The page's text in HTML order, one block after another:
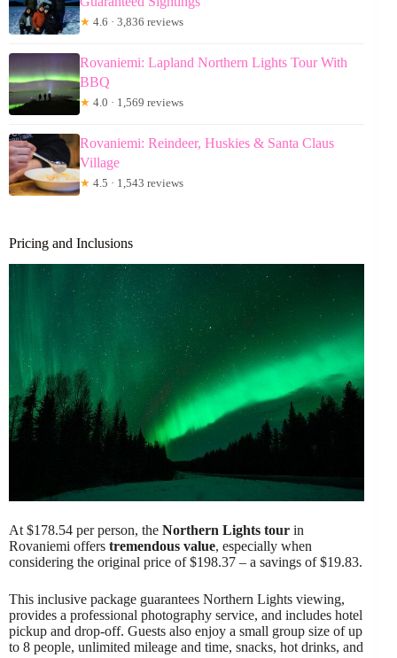
★ 4.6 · 3,836 reviews
Rovaniemi: Lapland Northern Lights Tour With
BBQ
★ 4.0 · 1,569 reviews
Rovaniemi: Reindeer, Huskies & Santa Claus
Village
★ 4.5 · 1,543 reviews
Pricing and Inclusions
At $178.54 per person, the Northern Lights tour in
Rovaniemi offers tremendous value, especially when
considering the original price of $198.37 – a savings of $19.83.
This inclusive package guarantees Northern Lights viewing,
provides a professional photography service, and includes hotel
pickup and drop-off. Guests also enjoy a small group size of up
to 8 people, unlimited mileage and time, snacks, hot drinks, and